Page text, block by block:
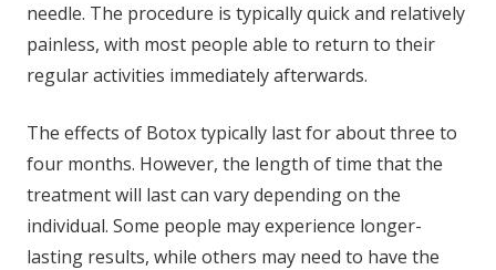
needle. The procedure is typically quick and relatively
painless, with most people able to return to their
regular activities immediately afterwards.
The effects of Botox typically last for about three to
four months. However, the length of time that the
treatment will last can vary depending on the
individual. Some people may experience longer-
lasting results, while others may need to have the